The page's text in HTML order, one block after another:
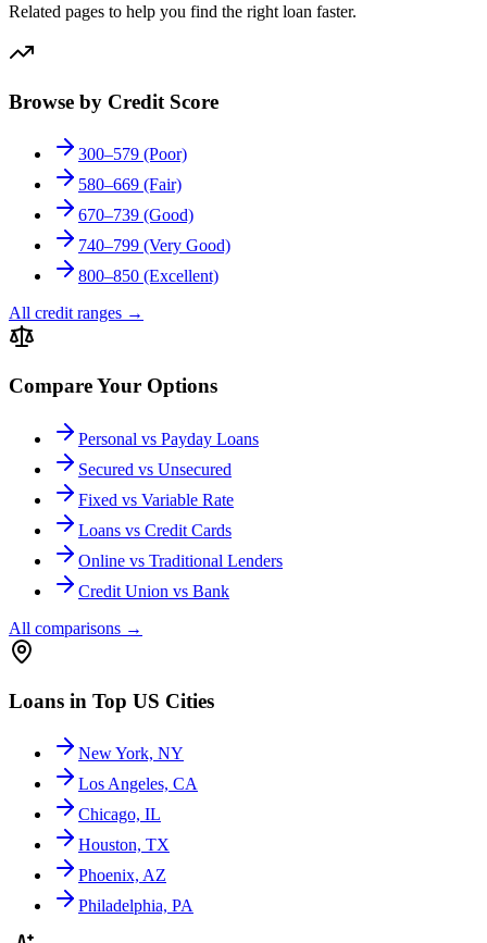
Related pages to help you find the right loan faster.
Browse by Credit Score
300–579 (Poor)
580–669 (Fair)
670–739 (Good)
740–799 (Very Good)
800–850 (Excellent)
All credit ranges →
Compare Your Options
Personal vs Payday Loans
Secured vs Unsecured
Fixed vs Variable Rate
Loans vs Credit Cards
Online vs Traditional Lenders
Credit Union vs Bank
All comparisons →
Loans in Top US Cities
New York, NY
Los Angeles, CA
Chicago, IL
Houston, TX
Phoenix, AZ
Philadelphia, PA